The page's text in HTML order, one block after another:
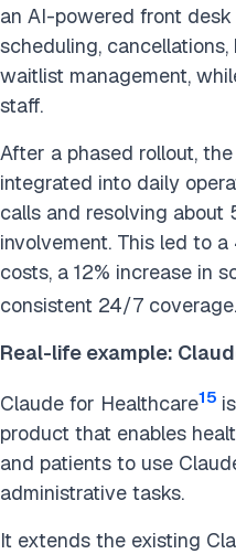
an AI-powered front
scheduling,
waitlist management,
staff.
After a phased rollout,
integrated into daily
calls and resolving about
involvement. This led to
costs, a 12% increase in
consistent 24/7 coverage.
Real-life example:
Claude for Healthcare15
product that enables
and patients to use
administrative tasks.
It extends the existing